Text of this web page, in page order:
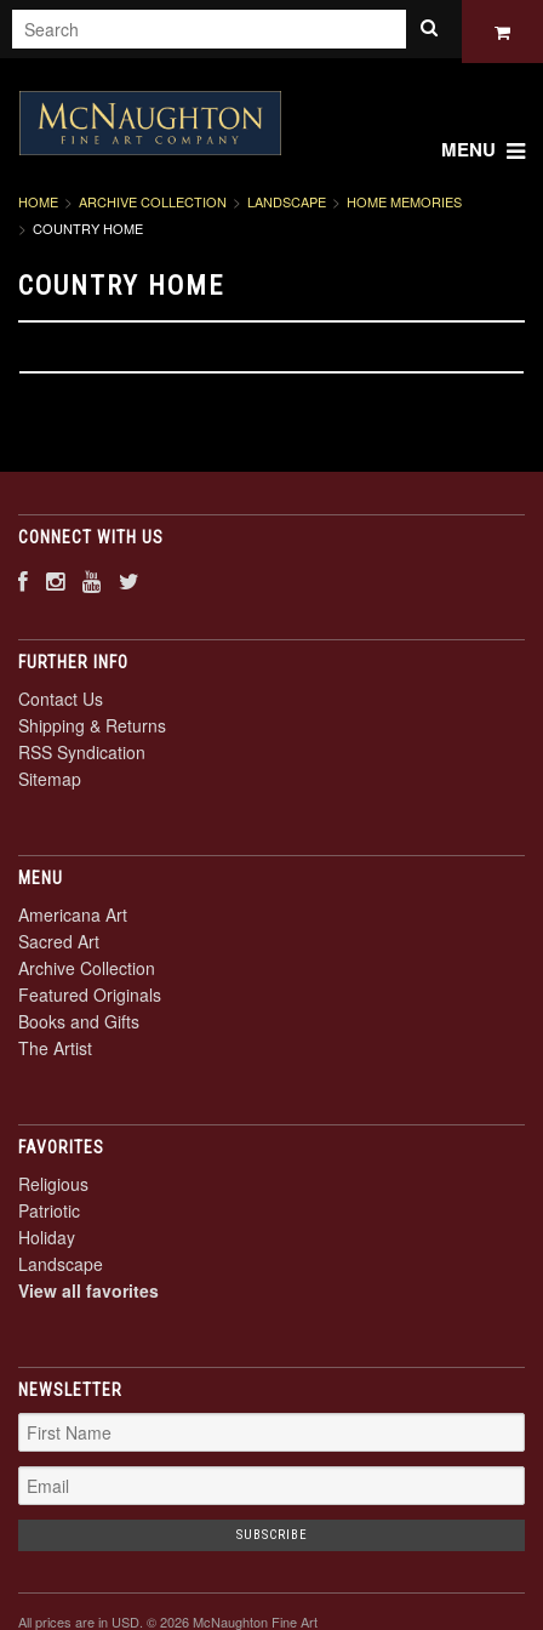
MENU
HOME ARCHIVE COLLECTION LANDSCAPE
HOME MEMORIES
COUNTRY HOME
COUNTRY HOME
CONNECT WITH US
FURTHER INFO
Contact Us
Shipping & Returns
RSS Syndication
Sitemap
MENU
Americana Art
Sacred Art
Archive Collection
Featured Originals
Books and Gifts
The Artist
FAVORITES
Religious
Patriotic
Holiday
Landscape
View all favorites
NEWSLETTER
All prices are in USD. © 2026 McNaughton Fine Art